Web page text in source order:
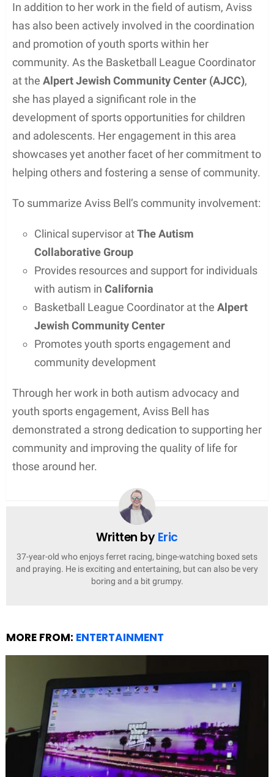
In addition to her work in the field of autism, Aviss
has also been actively involved in the coordination
and promotion of youth sports within her
community. As the Basketball League Coordinator
at the Alpert Jewish Community Center (AJCC),
she has played a significant role in the
development of sports opportunities for children
and adolescents. Her engagement in this area
showcases yet another facet of her commitment to
helping others and fostering a sense of community.
To summarize Aviss Bell’s community involvement:
Clinical supervisor atThe Autism
Collaborative Group
Provides resources and support for individuals
with autism in California
Basketball League Coordinator at the Alpert
Jewish Community Center
Promotes youth sports engagement and
community development
Through her work in both autism advocacy and
youth sports engagement, Aviss Bell has
demonstrated a strong dedication to supporting her
community and improving the quality of life for
those around her.
Written byEric
37-year-old who enjoys ferret racing, binge-watching boxed sets
and praying. He is exciting and entertaining, but can also be very
boring and a bit grumpy.
MORE FROM: ENTERTAINMENT